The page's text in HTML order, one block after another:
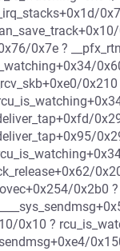
0x7e ?
0x2b0
0x10 ?